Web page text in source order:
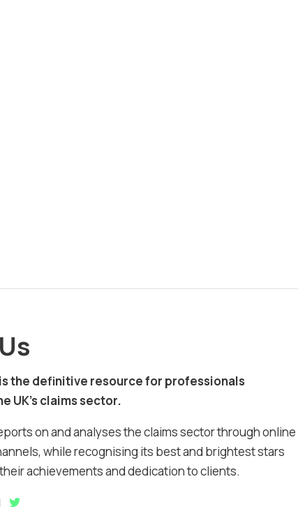
the definitive resource for professionals
UK’s claims sector.
on and analyses the claims sector through online
while recognising its best and brightest stars
achievements and dedication to clients.